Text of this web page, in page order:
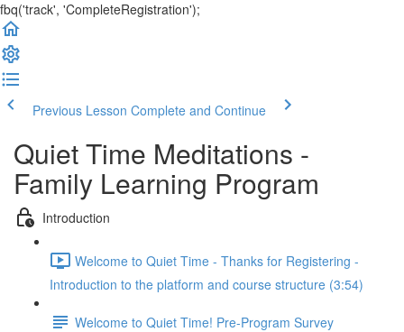
fbq('track', 'CompleteRegistration');
Previous Lesson Complete and Continue
Quiet Time Meditations -
Family Learning Program
Introduction
Welcome to Quiet Time - Thanks for Registering -
Introduction to the platform and course structure (3:54)
Welcome to Quiet Time! Pre-Program Survey